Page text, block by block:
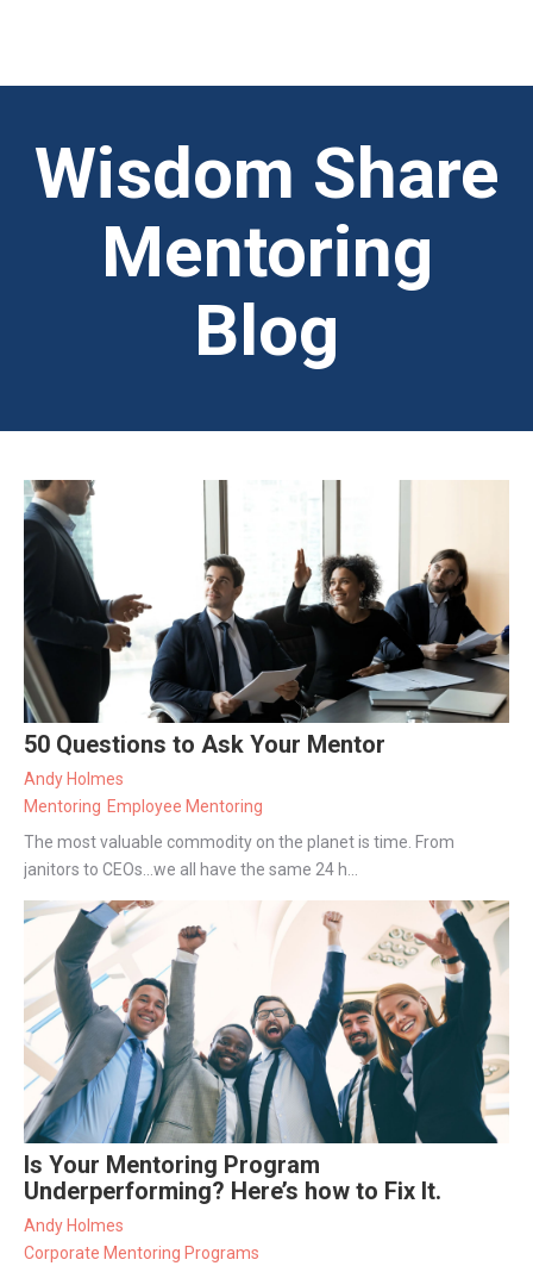
Wisdom Share
Mentoring
Blog
50 Questions to Ask Your Mentor
Andy Holmes
Mentoring Employee Mentoring
The most valuable commodity on the planet is time. From
janitors to CEOs...we all have the same 24 h...
Is Your Mentoring Program
Underperforming? Here’s how to Fix It.
Andy Holmes
Corporate Mentoring Programs